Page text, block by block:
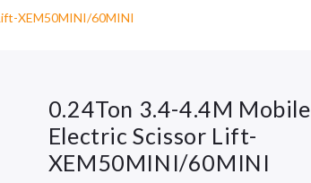
XEM50MINI/60MINI
0.24Ton 3.4-4.4M Mobile
Electric Scissor Lift-
XEM50MINI/60MINI